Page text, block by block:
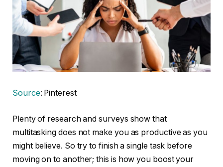
Source: Pinterest
Plenty of research and surveys show that
multitasking does not make you as productive as you
might believe. So try to finish a single task before
moving on to another; this is how you boost your